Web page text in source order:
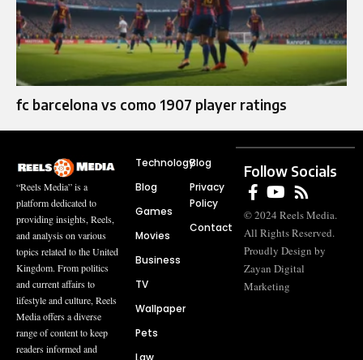
fc barcelona vs como 1907 player ratings
“Reels Media” is a
platform dedicated to
providing insights, Reels,
and analysis on various
topics related to the United
Kingdom. From politics
and current affairs to
lifestyle and culture, Reels
Media offers a diverse
range of content to keep
readers informed and
Technology
Blog
Games
Movies
Business
TV
Wallpaper
Pets
Law
Blog
Privacy
Policy
Contact
Follow Socials
© 2024 Reels Media.
All Rights Reserved.
Proudly Design by
Zayan Digital
Marketing